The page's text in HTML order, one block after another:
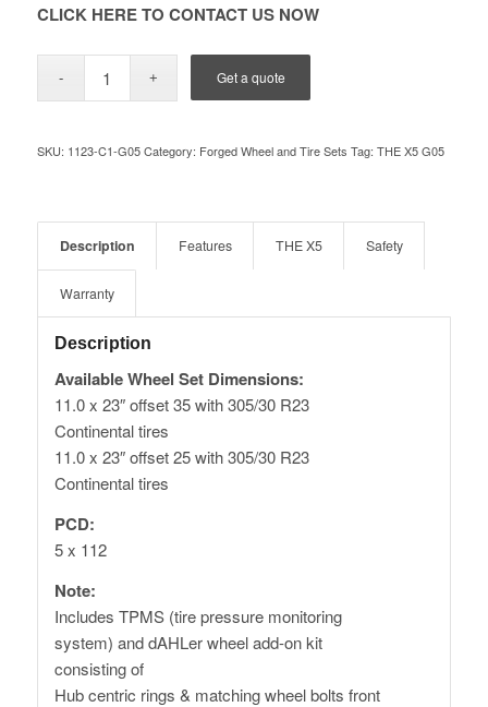
CLICK HERE TO CONTACT US NOW
Get a quote
SKU: 1123-C1-G05 Category: Forged Wheel and Tire Sets Tag: THE X5 G05
Description Features THE X5 Safety
Warranty
Description
Available Wheel Set Dimensions:
11.0 x 23″ offset 35 with 305/30 R23
Continental tires
11.0 x 23″ offset 25 with 305/30 R23
Continental tires
PCD:
5 x 112
Note:
Includes TPMS (tire pressure monitoring
system) and dAHLer wheel add-on kit
consisting of
Hub centric rings & matching wheel bolts front